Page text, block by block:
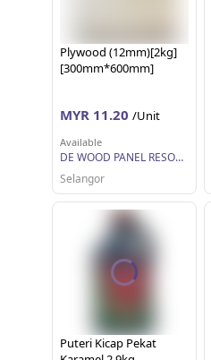
Plywood (12mm)[2kg]
[300mm*600mm]
MYR 11.20 /Unit
Available
DE WOOD PANEL RESOURCES
Selangor
Puteri Kicap Pekat